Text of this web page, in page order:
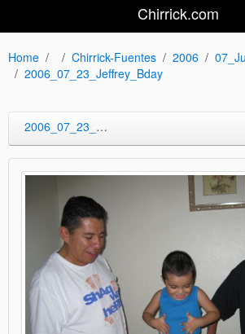
Chirrick.com
Home Chirrick-Fuentes 2006
2006_07_23_Jeffrey_Bday
2006_07_23_Jeffrey_Bday